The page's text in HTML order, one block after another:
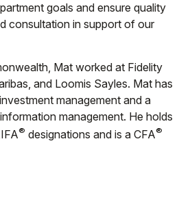
goals and ensure quality
consultation in support of our
Mat worked at Fidelity
and Loomis Sayles. Mat has
management and a
management. He holds
® designations and is a CFA®